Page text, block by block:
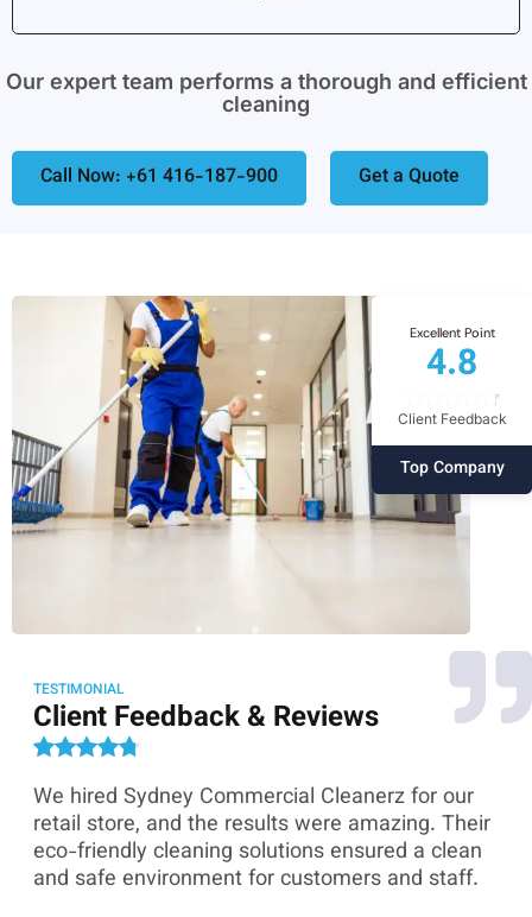
Our expert team performs a thorough and efficient
cleaning
Call Now: +61 416-187-900 Get a Quote
Excellent Point
4.8
Client Feedback
Top Company
TESTIMONIAL
Client Feedback & Reviews
We hired Sydney Commercial Cleanerz for our
retail store, and the results were amazing. Their
eco-friendly cleaning solutions ensured a clean
and safe environment for customers and staff.